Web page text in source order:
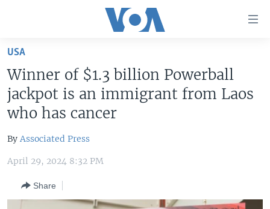
Skip
main
content
Skip
to
Navigation
Skip
Search
UNITED STATES
U.S. NEWS
WORLD
FOLLOW US
USA
Winner of $1.3 billion Powerball
jackpot is an immigrant from Laos
who has cancer
By Associated Press
April 29, 2024 8:32 PM
Share